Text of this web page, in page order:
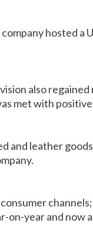
hosted a
also
met with
and leather
on-year and now